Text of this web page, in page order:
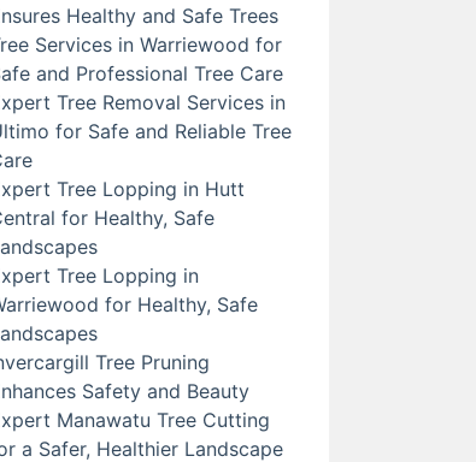
Healthy and Safe Trees
Services in Warriewood for
and Professional Tree Care
Tree Removal Services in
for Safe and Reliable Tree
Tree Lopping in Hutt
for Healthy, Safe
Tree Lopping in
for Healthy, Safe
Tree Pruning
Safety and Beauty
Manawatu Tree Cutting
a Safer, Healthier Landscape